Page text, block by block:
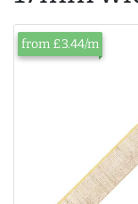
from £3.44/m